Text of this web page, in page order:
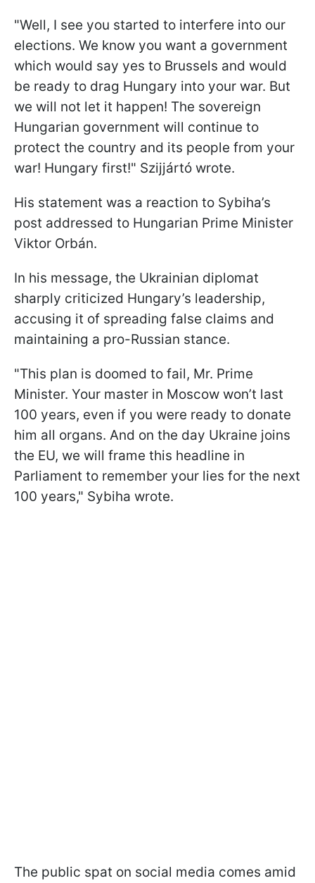
"Well, I see you started to interfere into our
elections. We know you want a government
which would say yes to Brussels and would
be ready to drag Hungary into your war. But
we will not let it happen! The sovereign
Hungarian government will continue to
protect the country and its people from your
war! Hungary first!" Szijjártó wrote.
His statement was a reaction to Sybiha’s
post addressed to Hungarian Prime Minister
Viktor Orbán.
In his message, the Ukrainian diplomat
sharply criticized Hungary’s leadership,
accusing it of spreading false claims and
maintaining a pro-Russian stance.
"This plan is doomed to fail, Mr. Prime
Minister. Your master in Moscow won’t last
100 years, even if you were ready to donate
him all organs. And on the day Ukraine joins
the EU, we will frame this headline in
Parliament to remember your lies for the next
100 years," Sybiha wrote.
The public spat on social media comes amid